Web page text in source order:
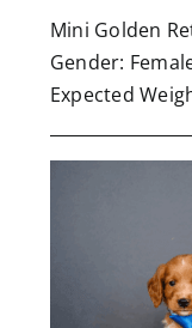
Mini Golden
Gender:
Expected